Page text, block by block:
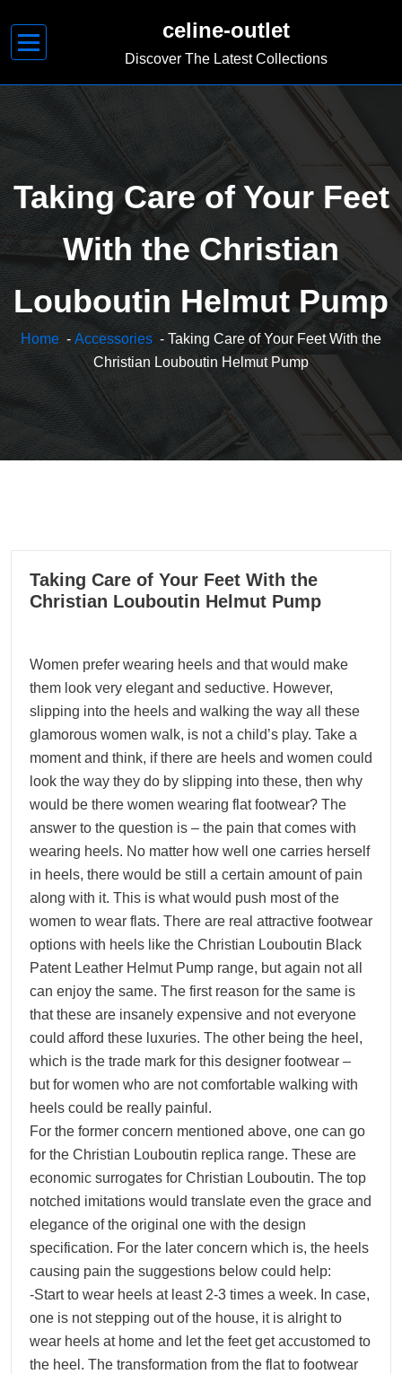
content
celine-outlet
Discover The Latest Collections
Taking Care of Your Feet
With the Christian
Louboutin Helmut Pump
Home - Accessories - Taking Care of Your Feet With the
Christian Louboutin Helmut Pump
02
11, 2021
Taking Care of Your Feet With the
Christian Louboutin Helmut Pump
Women prefer wearing heels and that would make
them look very elegant and seductive. However,
slipping into the heels and walking the way all these
glamorous women walk, is not a child’s play. Take a
moment and think, if there are heels and women could
look the way they do by slipping into these, then why
would be there women wearing flat footwear? The
answer to the question is – the pain that comes with
wearing heels. No matter how well one carries herself
in heels, there would be still a certain amount of pain
along with it. This is what would push most of the
women to wear flats. There are real attractive footwear
options with heels like the Christian Louboutin Black
Patent Leather Helmut Pump range, but again not all
can enjoy the same. The first reason for the same is
that these are insanely expensive and not everyone
could afford these luxuries. The other being the heel,
which is the trade mark for this designer footwear –
but for women who are not comfortable walking with
heels could be really painful.
For the former concern mentioned above, one can go
for the Christian Louboutin replica range. These are
economic surrogates for Christian Louboutin. The top
notched imitations would translate even the grace and
elegance of the original one with the design
specification. For the later concern which is, the heels
causing pain the suggestions below could help:
-Start to wear heels at least 2-3 times a week. In case,
one is not stepping out of the house, it is alright to
wear heels at home and let the feet get accustomed to
the heel. The transformation from the flat to footwear